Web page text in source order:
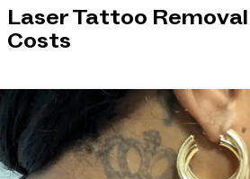
Laser Tattoo
Costs